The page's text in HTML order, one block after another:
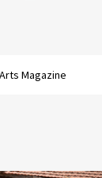
Magazine